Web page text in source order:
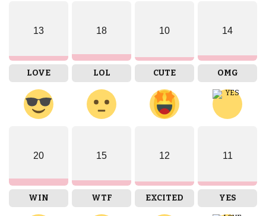
13
LOVE
18
LOL
10
CUTE
14
OMG
20
WIN
15
WTF
12
EXCITED
11
YES